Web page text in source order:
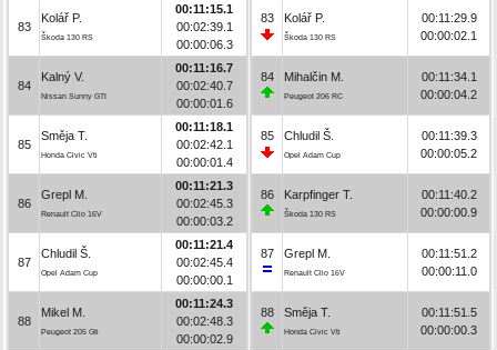
83
Kolář P.
Škoda 130 RS
00:11:15.1
00:02:39.1
00:00:06.3
84
Kalný V.
Nissan Sunny GTI
00:11:16.7
00:02:40.7
00:00:01.6
85
Směja T.
Honda Civic Vti
00:11:18.1
00:02:42.1
00:00:01.4
86
Grepl M.
Renault Clio 16V
00:11:21.3
00:02:45.3
00:00:03.2
87
Chludil Š.
Opel Adam Cup
00:11:21.4
00:02:45.4
00:00:00.1
88
Mikel M.
Peugeot 205 Gti
00:11:24.3
00:02:48.3
00:00:02.9
83 Kolář P.
Škoda 130 RS
00:11:29.9
00:00:02.1
84 Mihalčin M.
Peugeot 206 RC
00:11:34.1
00:00:04.2
85 Chludil Š.
Opel Adam Cup
00:11:39.3
00:00:05.2
86 Karpfinger T.
Škoda 130 RS
00:11:40.2
00:00:00.9
87 Grepl M.
Renault Clio 16V
00:11:51.2
00:00:11.0
88 Směja T.
Honda Civic Vti
00:11:51.5
00:00:00.3